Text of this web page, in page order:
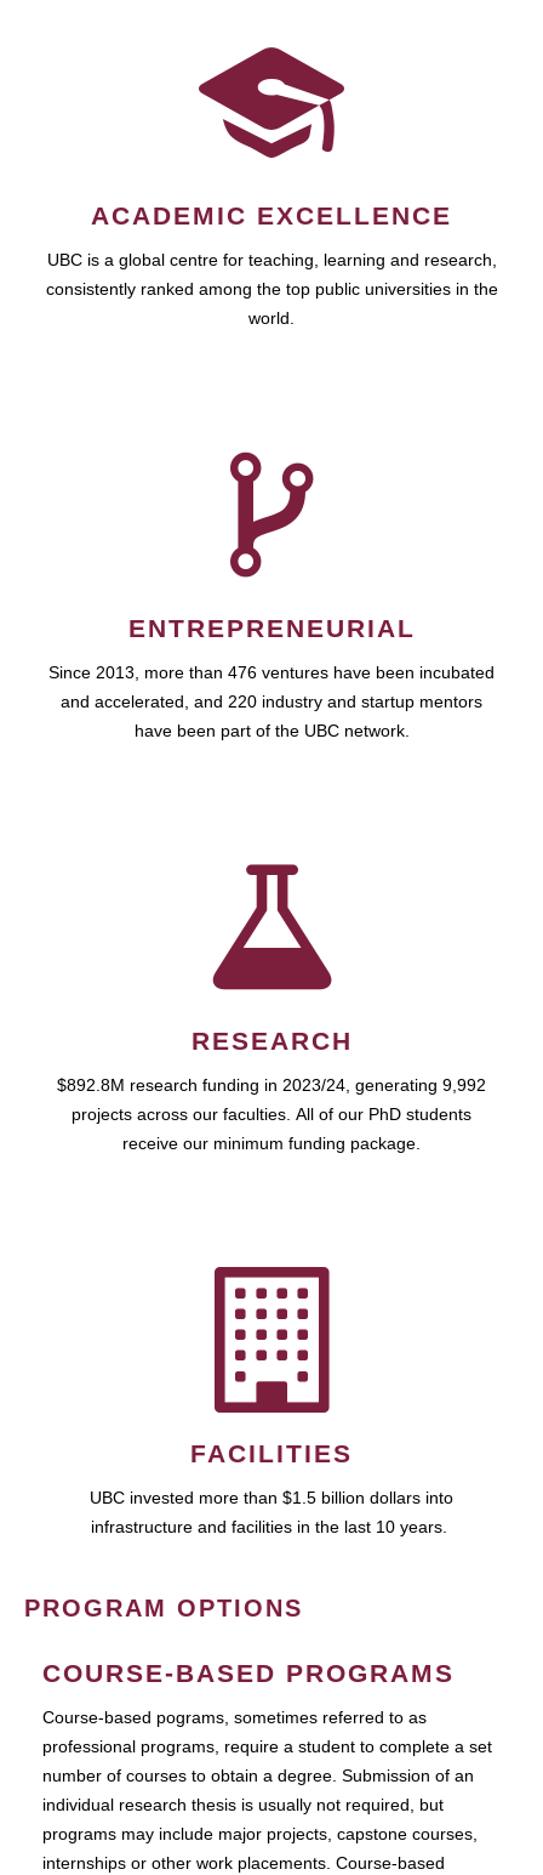
ACADEMIC EXCELLENCE
UBC is a global centre for teaching, learning and research,
consistently ranked among the top public universities in the
world.
ENTREPRENEURIAL
Since 2013, more than 476 ventures have been incubated
and accelerated, and 220 industry and startup mentors
have been part of the UBC network.
RESEARCH
$892.8M research funding in 2023/24, generating 9,992
projects across our faculties. All of our PhD students
receive our minimum funding package.
FACILITIES
UBC invested more than $1.5 billion dollars into
infrastructure and facilities in the last 10 years.
PROGRAM OPTIONS
COURSE-BASED PROGRAMS
Course-based pograms, sometimes referred to as
professional programs, require a student to complete a set
number of courses to obtain a degree. Submission of an
individual research thesis is usually not required, but
programs may include major projects, capstone courses,
internships or other work placements. Course-based